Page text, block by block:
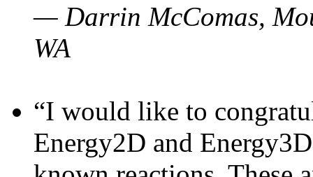
— Darrin McComas,
WA
“I would like to
Energy2D and